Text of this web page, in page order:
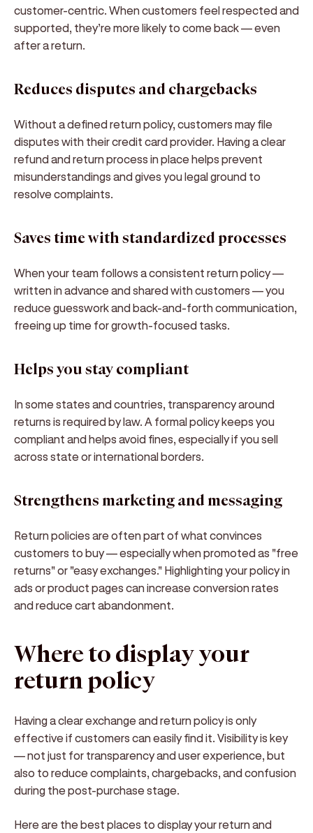
customer-centric. When customers feel respected and
supported, they’re more likely to come back — even
after a return.
Reduces disputes and chargebacks
Without a defined return policy, customers may file
disputes with their credit card provider. Having a clear
refund and return process in place helps prevent
misunderstandings and gives you legal ground to
resolve complaints.
Saves time with standardized processes
When your team follows a consistent return policy —
written in advance and shared with customers — you
reduce guesswork and back-and-forth communication,
freeing up time for growth-focused tasks.
Helps you stay compliant
In some states and countries, transparency around
returns is required by law. A formal policy keeps you
compliant and helps avoid fines, especially if you sell
across state or international borders.
Strengthens marketing and messaging
Return policies are often part of what convinces
customers to buy — especially when promoted as "free
returns"or "easy exchanges." Highlighting your policy in
ads or product pages can increase conversion rates
and reduce cart abandonment.
Where to display your
return policy
Having a clearexchange and return policyis only
effective if customers caneasily find it. Visibility is key
— not just for transparency and user experience, but
also to reduce complaints, chargebacks, and confusion
during the post-purchase stage.
Here are the best places to display your return and